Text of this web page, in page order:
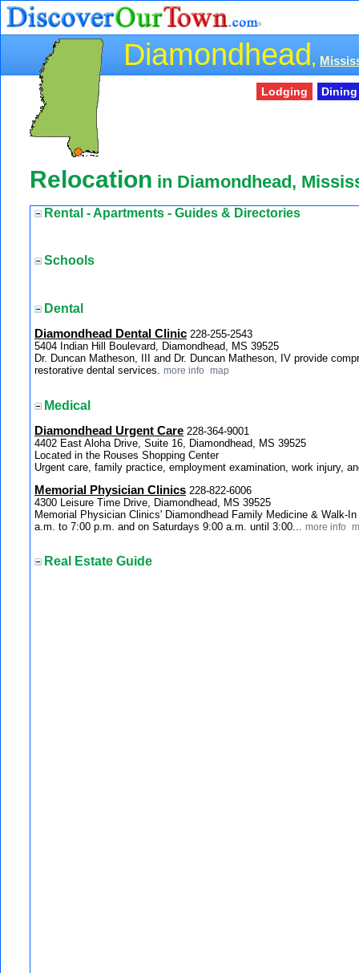
Diamondhead ,
Lodging Dining
Relocation in Diamondhead,
Rental - Apartments - Guides & Directories
Schools
Dental
Diamondhead Dental Clinic 228-255-2543
5404 Indian Hill Boulevard, Diamondhead, MS 39525
Dr. Duncan Matheson, III and Dr. Duncan Matheson, IV provide
restorative dental services. more info map
Medical
Diamondhead Urgent Care 228-364-9001
4402 East Aloha Drive, Suite 16, Diamondhead, MS 39525
Located in the Rouses Shopping Center
Urgent care, family practice, employment examination, work injury,
Memorial Physician Clinics 228-822-6006
4300 Leisure Time Drive, Diamondhead, MS 39525
Memorial Physician Clinics' Diamondhead Family Medicine & Walk-
a.m. to 7:00 p.m. and on Saturdays 9:00 a.m. until 3:00... more info
Real Estate Guide